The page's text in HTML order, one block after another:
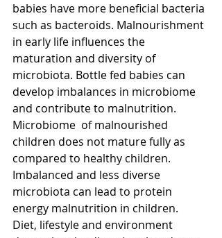
babies have more beneficial bacteria
such as bacteroids. Malnourishment
in early life influences the
maturation and diversity of
microbiota. Bottle fed babies can
develop imbalances in microbiome
and contribute to malnutrition.
Microbiome  of malnourished
children does not mature fully as
compared to healthy children.
Imbalanced and less diverse
microbiota can lead to protein
energy malnutrition in children.
Diet, lifestyle and environment